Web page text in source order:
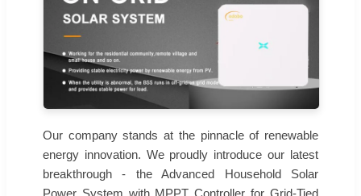
Our company stands at the pinnacle of renewable
energy innovation. We proudly introduce our latest
breakthrough - the Advanced Household Solar
Power System with MPPT Controller for Grid-Tied